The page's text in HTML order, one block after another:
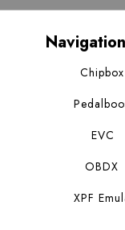
Navigation
Chipbox
EVC
OBDX
XPF